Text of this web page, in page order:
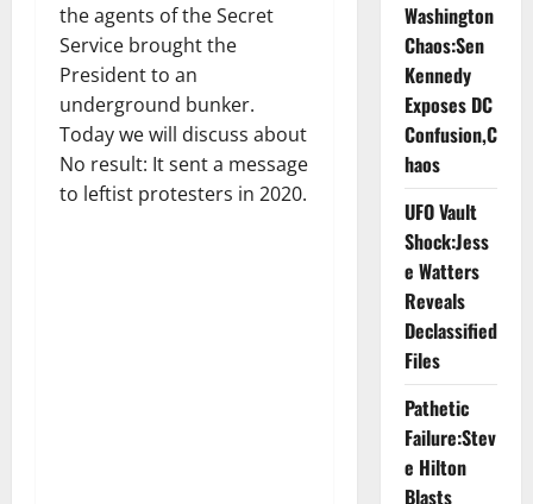
the agents of the Secret
Service brought the
President to an
underground bunker.
Today we will discuss about
No result: It sent a message
to leftist protesters in 2020.
Washington
Chaos:Sen
Kennedy
Exposes DC
Confusion,C
haos
UFO Vault
Shock:Jess
e Watters
Reveals
Declassified
Files
Pathetic
Failure:Stev
e Hilton
Blasts